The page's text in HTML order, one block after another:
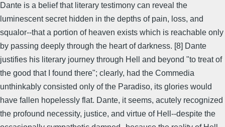
Dante is a belief that literary testimony can reveal the
luminescent secret hidden in the depths of pain, loss, and
squalor--that a portion of heaven exists which is reachable only
by passing deeply through the heart of darkness. [8] Dante
justifies his literary journey through Hell and beyond "to treat of
the good that I found there"; clearly, had the Commedia
unthinkably consisted only of the Paradiso, its glories would
have fallen hopelessly flat. Dante, it seems, acutely recognized
the profound necessity, justice, and virtue of Hell--despite the